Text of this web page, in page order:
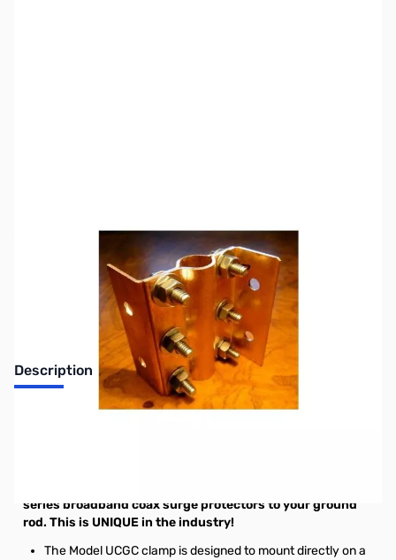
Sold Out!
Description
series broadband coax surge protectors to your ground
rod. This is UNIQUE in the industry!
The Model UCGC clamp is designed to mount directly on a